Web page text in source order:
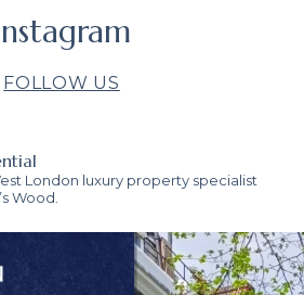
FOLLOW US
London luxury property specialist
Wood.